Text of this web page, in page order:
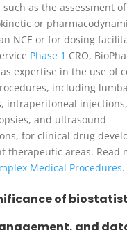
such as the assessment of
or
NCE or for dosing
Phase 1 CRO,
expertise in the use of
including
intraperitoneal injections,
and ultrasound
for clinical drug
therapeutic areas. Read
Medical Procedures.
of